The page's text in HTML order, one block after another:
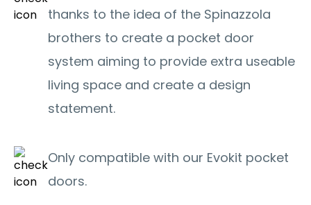
thanks to the idea of the Spinazzola
brothers to create a pocket door
system aiming to provide extra useable
living space and create a design
statement.
Only compatible with our Evokit pocket
doors.